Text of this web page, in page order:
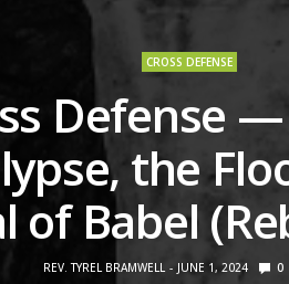
CROSS DEFENSE
Defense
the
of Babel
REV. TYREL BRAMWELL JUNE 1, 2024 0